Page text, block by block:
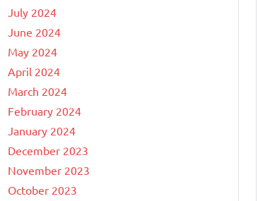
July 2024
June 2024
May 2024
April 2024
March 2024
February 2024
January 2024
December 2023
November 2023
October 2023